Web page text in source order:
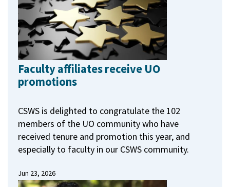
Faculty affiliates receive UO
promotions
CSWS is delighted to congratulate the 102
members of the UO community who have
received tenure and promotion this year, and
especially to faculty in our CSWS community.
Jun 23, 2026